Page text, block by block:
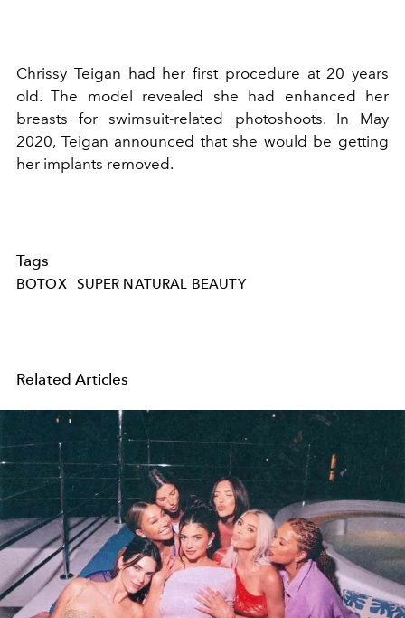
Chrissy Teigan had her first procedure at 20 years
old. The model revealed she had enhanced her
breasts for swimsuit-related photoshoots. In May
2020, Teigan announced that she would be getting
her implants removed.
Tags
BOTOX SUPER NATURAL BEAUTY
Related Articles